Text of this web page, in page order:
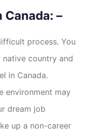
–
process. You
country and
in Canada.
environment may
dream job
up a non-career